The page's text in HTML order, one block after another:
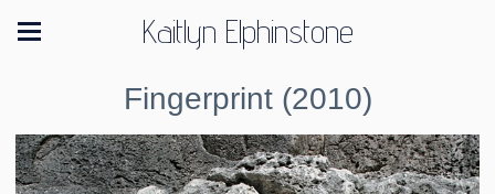
Kaitlyn Elphinstone
Fingerprint (2010)